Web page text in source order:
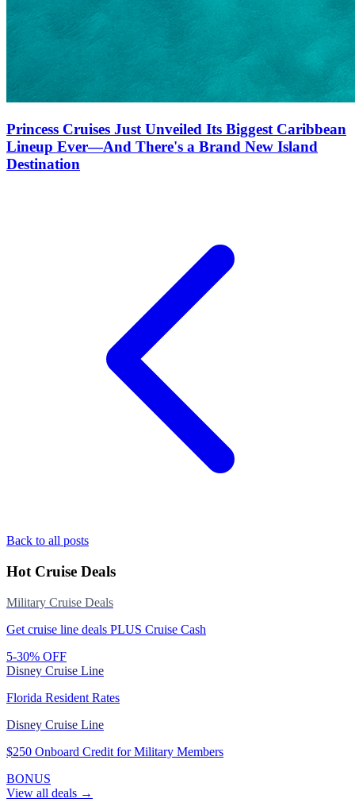
Princess Cruises Just Unveiled Its Biggest Caribbean
Lineup Ever—And There's a Brand New Island
Destination
Back to all posts
Hot Cruise Deals
Military Cruise Deals
Get cruise line deals PLUS Cruise Cash
5-30% OFF
Disney Cruise Line
Florida Resident Rates
Disney Cruise Line
$250 Onboard Credit for Military Members
BONUS
View all deals →